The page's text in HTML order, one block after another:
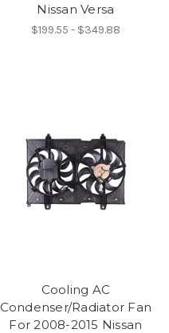
Nissan Versa
$199.55 - $349.88
Cooling AC
Condenser/Radiator Fan
For 2008-2015 Nissan